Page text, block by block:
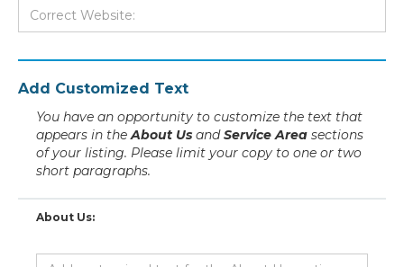
Add Customized Text
You have an opportunity to customize the text that
appears in theAbout Us andService Area sections
of your listing. Please limit your copy to one or two
short paragraphs.
About Us: